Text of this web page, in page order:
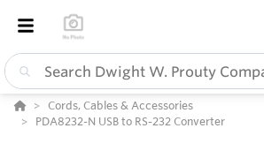
Cords, Cables & Accessories
PDA8232-N USB to RS-232 Converter